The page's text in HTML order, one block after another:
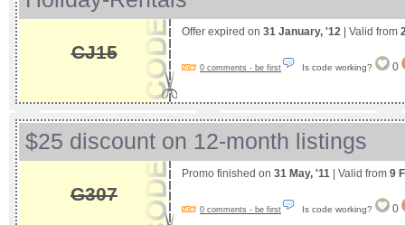
CJ15
Offer expired on 31 January, '12 | Valid from
0 comments - be first Is code working? 0
$25 discount on 12-month listings
G307
Promo finished on 31 May, '11 | Valid from 9
0 comments - be first Is code working? 0